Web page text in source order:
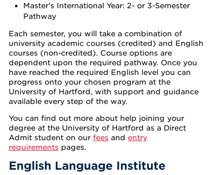
Master's International Year: 2- or 3-Semester
Pathway
Each semester, you will take a combination of
university academic courses (credited) and English
courses (non-credited). Course options are
dependent upon the required pathway. Once you
have reached the required English level you can
progress onto your chosen program at the
University of Hartford, with support and guidance
available every step of the way.
You can find out more about help joining your
degree at the University of Hartford as a Direct
Admit student on our fees and entry
requirements pages.
English Language Institute